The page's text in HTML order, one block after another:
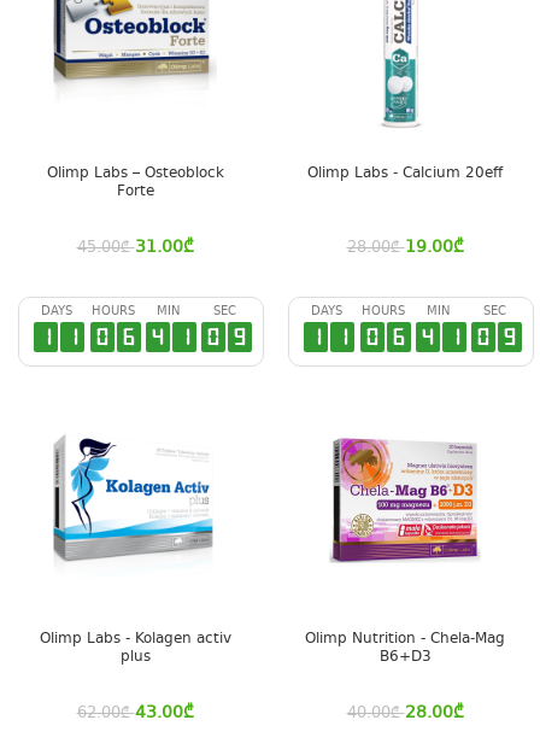
Olimp Labs – Osteoblock
Forte
45.00₾ 31.00₾
Olimp Labs - Calcium 20eff
28.00₾ 19.00₾
DAYS
1 1
HOURS
0 6
MIN
4 1
SEC
0 8
Olimp Labs - Kolagen activ
plus
62.00₾ 43.00₾
DAYS
1 1
HOURS
0 6
MIN
4 1
SEC
0 8
Olimp Nutrition - Chela-Mag
B6+D3
40.00₾ 28.00₾